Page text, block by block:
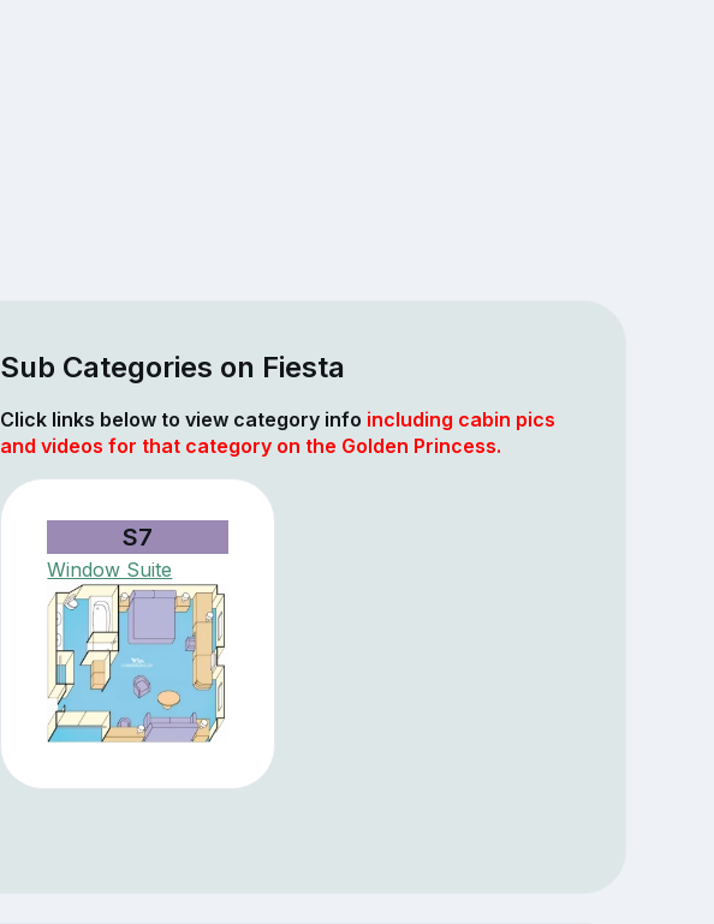
Sub Categories on Fiesta
Click links below to view category info including cabin pics
and videos for that category on the Golden Princess.
S7
Window Suite